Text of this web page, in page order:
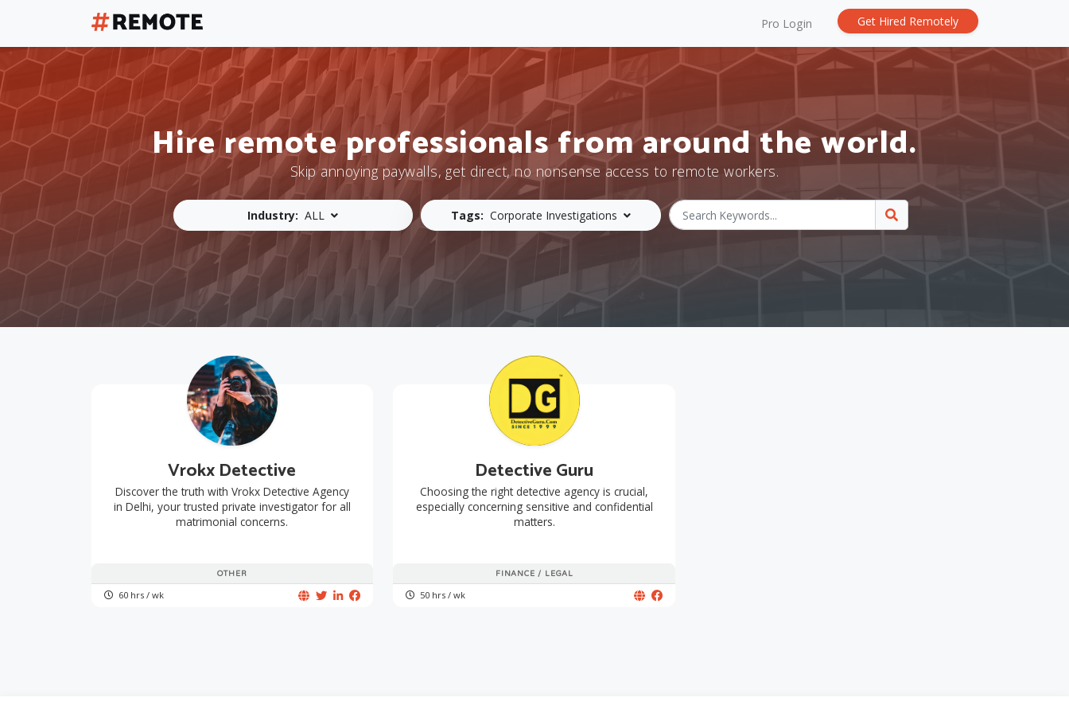
Pro Login Get Hired Remotely
Hire remote professionals from around the world.
Skip annoying paywalls, get direct, no nonsense access to remote workers.
Industry: ALL Tags: Corporate Investigations
OTHER
Vrokx Detective
Discover the truth with Vrokx Detective Agency
in Delhi, your trusted private investigator for all
matrimonial concerns.
60 hrs / wk
FINANCE / LEGAL
Detective Guru
Choosing the right detective agency is crucial,
especially concerning sensitive and confidential
matters.
50 hrs / wk